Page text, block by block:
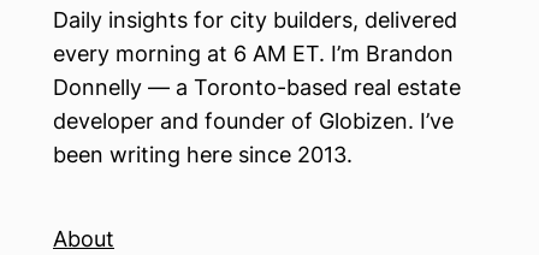
Daily insights for city builders, delivered
every morning at 6 AM ET. I’m Brandon
Donnelly — a Toronto-based real estate
developer and founder of Globizen. I’ve
been writing here since 2013.
About